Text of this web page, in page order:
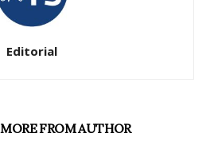
Editorial
MORE FROM AUTHOR